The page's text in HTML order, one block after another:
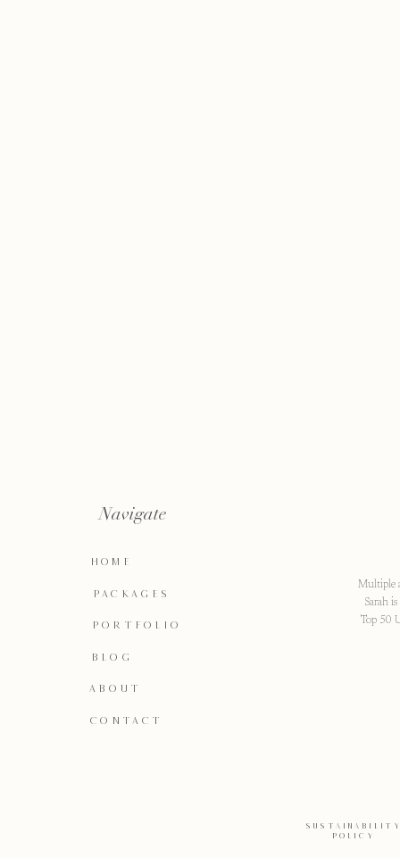
Multiple
Sarah
Top 50
CONTACT
ABOUT
BLOG
PORTFOLIO
PACKAGES
HOME
POLICY
Navigate